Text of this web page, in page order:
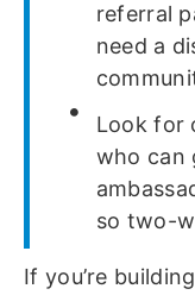
referral
need a
Look for
who can
so two-
If you’re